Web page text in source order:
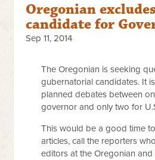
Oregonian
candidate for
Sep 11, 2014
The Oregonian is seeking
gubernatorial candidates. It
planned debates between
governor and only two for
This would be a good time
articles, call the reporters
editors at the Oregonian and